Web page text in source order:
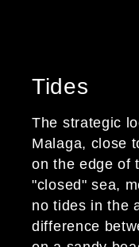
Tides
The strategic
Malaga, close
on the edge of
"closed" sea,
no tides in the
difference